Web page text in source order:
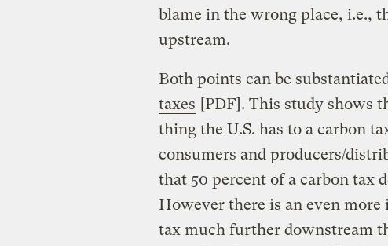
blame in the wrong place, i.e.,
upstream.
Both points can be
taxes [PDF]. This study shows
thing the U.S. has to a carbon
consumers and producers/
that 50 percent of a carbon tax
However there is an even
tax much further downstream